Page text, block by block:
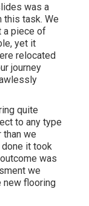
was a
this task. We
a piece of
yet it
relocated
journey
quite
to any type
than we
it took
was
we
new flooring